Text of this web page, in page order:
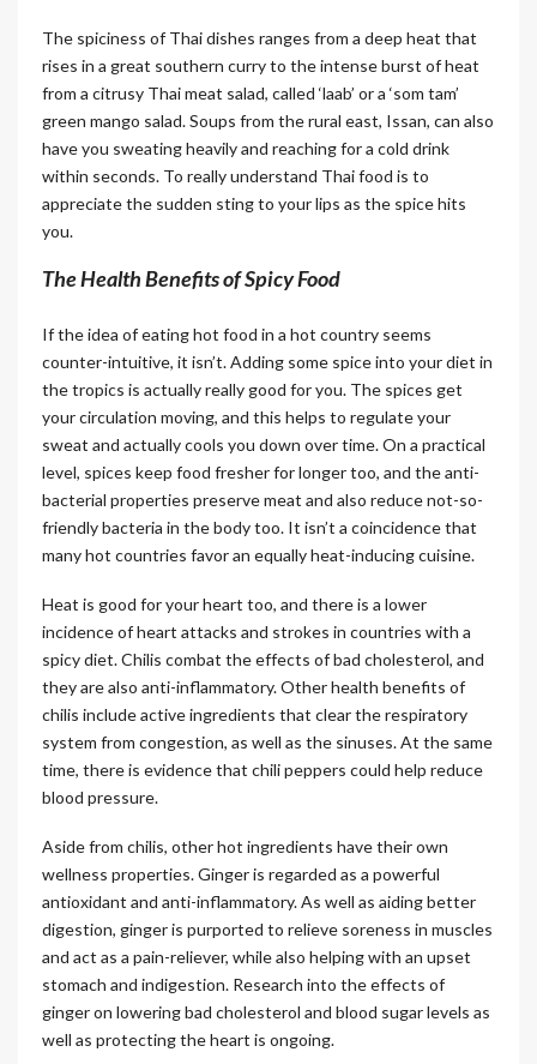
The spiciness of Thai dishes ranges from a deep heat that
rises in a great southern curry to the intense burst of heat
from a citrusy Thai meat salad, called ‘laab’ or a ‘som tam’
green mango salad. Soups from the rural east, Issan, can also
have you sweating heavily and reaching for a cold drink
within seconds. To really understand Thai food is to
appreciate the sudden sting to your lips as the spice hits
you.
The Health Benefits of Spicy Food
If the idea of eating hot food in a hot country seems
counter-intuitive, it isn’t. Adding some spice into your diet in
the tropics is actually really good for you. The spices get
your circulation moving, and this helps to regulate your
sweat and actually cools you down over time. On a practical
level, spices keep food fresher for longer too, and the anti-
bacterial properties preserve meat and also reduce not-so-
friendly bacteria in the body too. It isn’t a coincidence that
many hot countries favor an equally heat-inducing cuisine.
Heat is good for your heart too, and there is a lower
incidence of heart attacks and strokes in countries with a
spicy diet. Chilis combat the effects of bad cholesterol, and
they are also anti-inflammatory. Other health benefits of
chilis include active ingredients that clear the respiratory
system from congestion, as well as the sinuses. At the same
time, there is evidence that chili peppers could help reduce
blood pressure.
Aside from chilis, other hot ingredients have their own
wellness properties. Ginger is regarded as a powerful
antioxidant and anti-inflammatory. As well as aiding better
digestion, ginger is purported to relieve soreness in muscles
and act as a pain-reliever, while also helping with an upset
stomach and indigestion. Research into the effects of
ginger on lowering bad cholesterol and blood sugar levels as
well as protecting the heart is ongoing.